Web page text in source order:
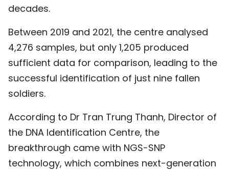
decades.
Between 2019 and 2021, the centre analysed
4,276 samples, but only 1,205 produced
sufficient data for comparison, leading to the
successful identification of just nine fallen
soldiers.
According to Dr Tran Trung Thanh, Director of
the DNA Identification Centre, the
breakthrough came with NGS-SNP
technology, which combines next-generation